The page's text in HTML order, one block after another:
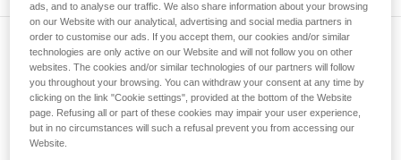
training. Work with a professional to confirm
your ability to perform these techniques safely
and independently before attempting them
unsupervised.
We provide examples of techniques related to
your activity. There may be others that we do
not describe here.
Subscribe to the newsletter
and stay connected to our news
Email *
ads, and to analyse our traffic. We also share information about your browsing
on our Website with our analytical, advertising and social media partners in
order to customise our ads. If you accept them, our cookies and/or similar
technologies are only active on our Website and will not follow you on other
websites. The cookies and/or similar technologies of our partners will follow
you throughout your browsing. You can withdraw your consent at any time by
clicking on the link "Cookie settings", provided at the bottom of the Website
page. Refusing all or part of these cookies may impair your user experience,
but in no circumstances will such a refusal prevent you from accessing our
Website.